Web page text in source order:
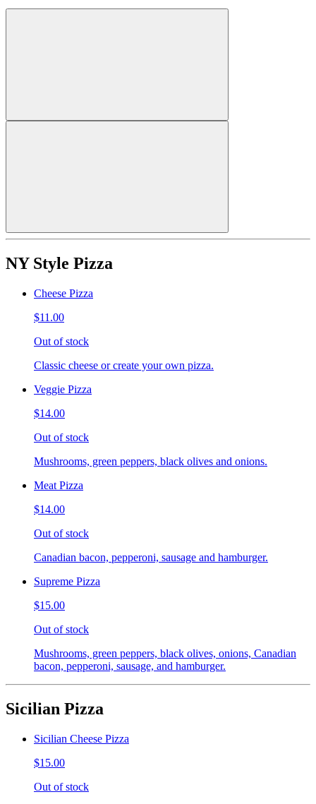
NY Style Pizza
Cheese Pizza
$11.00
Out of stock
Classic cheese or create your own pizza.
Veggie Pizza
$14.00
Out of stock
Mushrooms, green peppers, black olives and onions.
Meat Pizza
$14.00
Out of stock
Canadian bacon, pepperoni, sausage and hamburger.
Supreme Pizza
$15.00
Out of stock
Mushrooms, green peppers, black olives, onions, Canadian
bacon, pepperoni, sausage, and hamburger.
Sicilian Pizza
Sicilian Cheese Pizza
$15.00
Out of stock